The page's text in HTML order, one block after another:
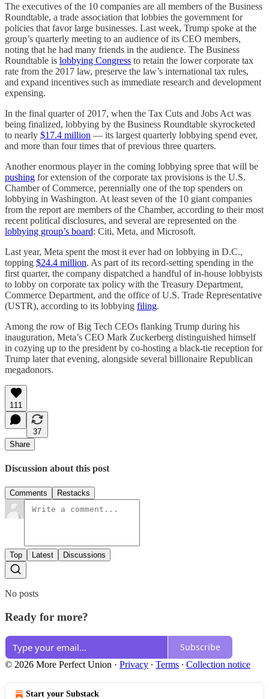
The executives of the 10 companies are all members of the Business
Roundtable, a trade association that lobbies the government for
policies that favor large businesses. Last week, Trump spoke at the
group’s quarterly meeting to an audience of its CEO members,
noting that he had many friends in the audience. The Business
Roundtable is lobbying Congress to retain the lower corporate tax
rate from the 2017 law, preserve the law’s international tax rules,
and expand incentives such as immediate research and development
expensing.
In the final quarter of 2017, when the Tax Cuts and Jobs Act was
being finalized, lobbying by the Business Roundtable skyrocketed
to nearly $17.4 million — its largest quarterly lobbying spend ever,
and more than four times that of previous three quarters.
Another enormous player in the coming lobbying spree that will be
pushing for extension of the corporate tax provisions is the U.S.
Chamber of Commerce, perennially one of the top spenders on
lobbying in Washington. At least seven of the 10 giant companies
from the report are members of the Chamber, according to their most
recent political disclosures, and several are represented on the
lobbying group’s board: Citi, Meta, and Microsoft.
Last year, Meta spent the most it ever had on lobbying in D.C.,
topping $24.4 million. As part of its record-setting spending in the
first quarter, the company dispatched a handful of in-house lobbyists
to lobby on corporate tax policy with the Treasury Department,
Commerce Department, and the office of U.S. Trade Representative
(USTR), according to its lobbying filing.
Among the row of Big Tech CEOs flanking Trump during his
inauguration, Meta’s CEO Mark Zuckerberg distinguished himself
in cozying up to the president by co-hosting a black-tie reception for
Trump later that evening, alongside several billionaire Republican
megadonors.
111
37
Share
Discussion about this post
Comments Restacks
Top Latest Discussions
No posts
Ready for more?
Subscribe
© 2026 More Perfect Union · Privacy ∙ Terms ∙ Collection notice
Start your Substack